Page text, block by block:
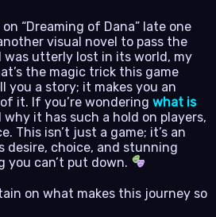
“Dreaming of Dana” late one
visual novel to pass the
was utterly lost in its world, my
the magic trick this game
you a story; it makes you an
it. If you’re wondering what is
why it has such a hold on players,
This isn’t just a game; it’s an
desire, choice, and stunning
can’t put down.
on what makes this journey so